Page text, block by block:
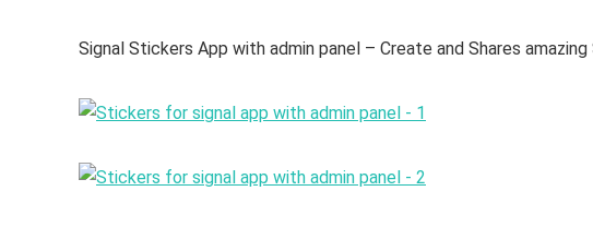
Signal Stickers App with admin panel – Create and Shares